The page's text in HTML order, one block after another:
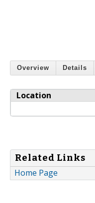
Overview Details
Location
Related Links
Home Page